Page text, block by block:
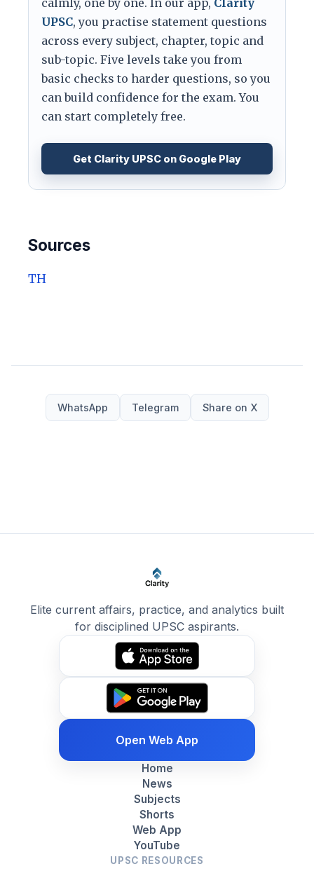
calmly, one by one. In our app, Clarity
UPSC, you practise statement questions
across every subject, chapter, topic and
sub-topic. Five levels take you from
basic checks to harder questions, so you
can build confidence for the exam. You
can start completely free.
Get Clarity UPSC on Google Play
Sources
TH
WhatsApp Telegram Share on X
Elite current affairs, practice, and analytics built
for disciplined UPSC aspirants.
Open Web App
Home
News
Subjects
Shorts
Web App
YouTube
UPSC RESOURCES